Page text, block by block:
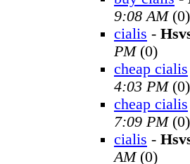
9:08 AM(0)
cialis -
PM(0)
cheap cialis
4:03 PM(0)
cheap cialis
7:09 PM(0)
cialis -
AM(0)